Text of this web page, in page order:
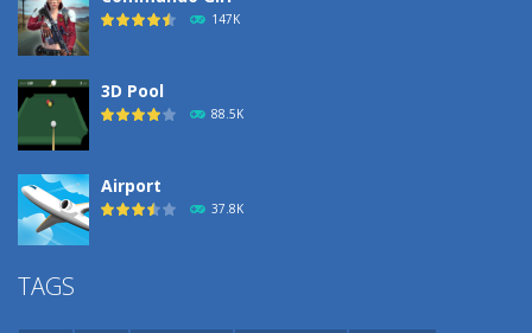
183
147K
3D Pool
88.5K
Airport
37.8K
TAGS